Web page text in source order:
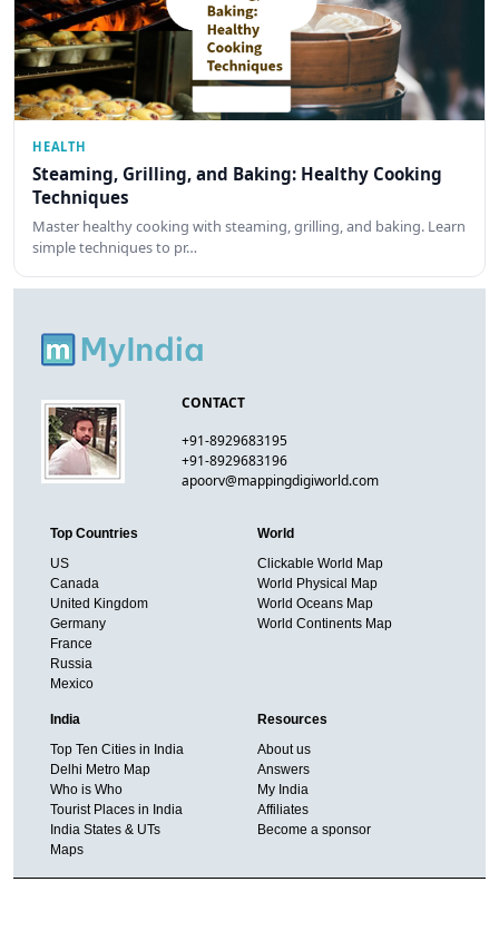
HEALTH
Steaming, Grilling, and Baking: Healthy Cooking
Techniques
Master healthy cooking with steaming, grilling, and baking. Learn
simple techniques to pr…
CONTACT
+91-8929683195
+91-8929683196
apoorv@mappingdigiworld.com
Top Countries
US
Canada
United Kingdom
Germany
France
Russia
Mexico
World
Clickable World Map
World Physical Map
World Oceans Map
World Continents Map
India
Top Ten Cities in India
Delhi Metro Map
Who is Who
Tourist Places in India
India States & UTs
Maps
Resources
About us
Answers
My India
Affiliates
Become a sponsor